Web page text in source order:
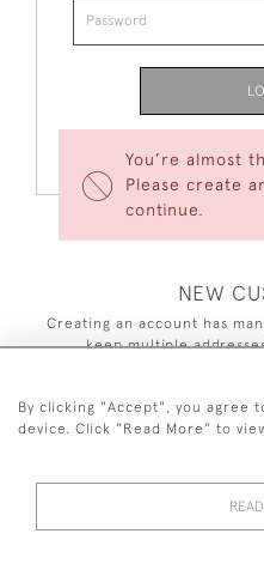
You’re almost
Please create
continue.
NEW
Creating an account has
keep multiple
CREATE
By clicking "Accept", you agree
device. Click "Read More" to